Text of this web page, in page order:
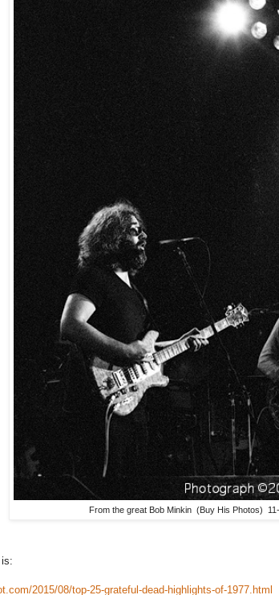
From the great Bob Minkin (Buy His Photos)
2015/08/top-25-grateful-dead-highlights-of-1977.html